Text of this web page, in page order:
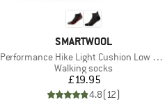
BRAND
SMARTWOOL
Item(s)
Performance Hike Light Cushion Low Ankle
Product group
Walking socks
Price
£19.95
4.8(12)